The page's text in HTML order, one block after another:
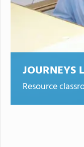
JOURNEYS
Resource